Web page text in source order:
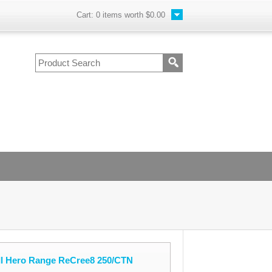
Cart: 0 items worth $0.00
Range ReCree8 250/CTN